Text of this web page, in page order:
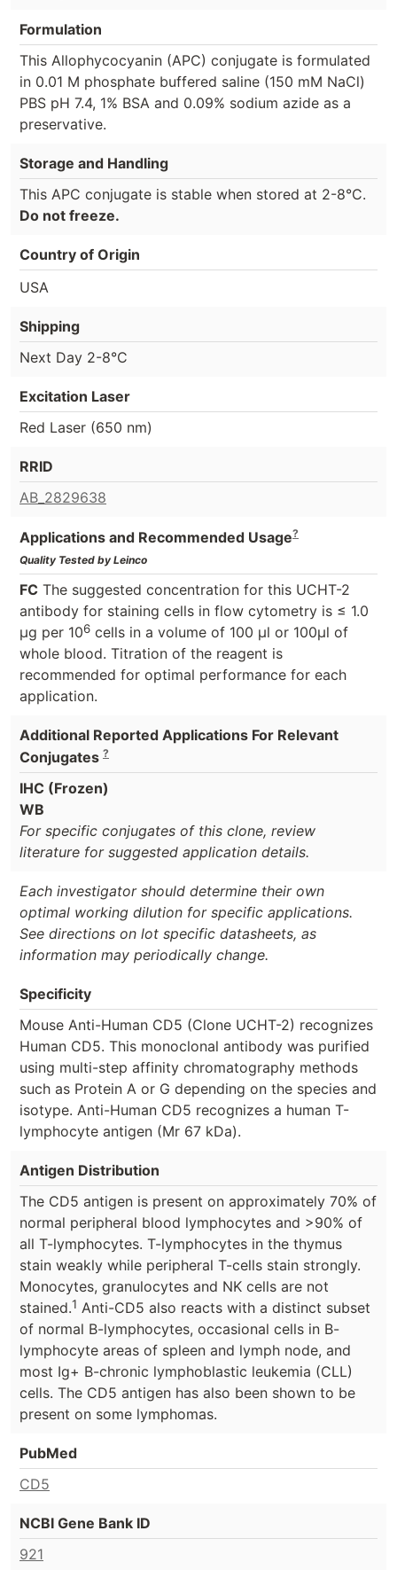
Formulation
This Allophycocyanin (APC) conjugate is formulated
in 0.01 M phosphate buffered saline (150 mM NaCl)
PBS pH 7.4, 1% BSA and 0.09% sodium azide as a
preservative.
Storage and Handling
This APC conjugate is stable when stored at 2-8°C.
Do not freeze.
Country of Origin
USA
Shipping
Next Day 2-8°C
Excitation Laser
Red Laser (650 nm)
RRID
AB_2829638
Applications and Recommended Usage?
Quality Tested by Leinco
FC The suggested concentration for this UCHT-2
antibody for staining cells in flow cytometry is ≤ 1.0
μg per 106 cells in a volume of 100 μl or 100μl of
whole blood. Titration of the reagent is
recommended for optimal performance for each
application.
Additional Reported Applications For Relevant
Conjugates ?
IHC (Frozen)
WB
For specific conjugates of this clone, review
literature for suggested application details.
Each investigator should determine their own
optimal working dilution for specific applications.
See directions on lot specific datasheets, as
information may periodically change.
Specificity
Mouse Anti-Human CD5 (Clone UCHT-2) recognizes
Human CD5. This monoclonal antibody was purified
using multi-step affinity chromatography methods
such as Protein A or G depending on the species and
isotype. Anti-Human CD5 recognizes a human T-
lymphocyte antigen (Mr 67 kDa).
Antigen Distribution
The CD5 antigen is present on approximately 70% of
normal peripheral blood lymphocytes and >90% of
all T-lymphocytes. T-lymphocytes in the thymus
stain weakly while peripheral T-cells stain strongly.
Monocytes, granulocytes and NK cells are not
stained.1 Anti-CD5 also reacts with a distinct subset
of normal B-lymphocytes, occasional cells in B-
lymphocyte areas of spleen and lymph node, and
most Ig+ B-chronic lymphoblastic leukemia (CLL)
cells. The CD5 antigen has also been shown to be
present on some lymphomas.
PubMed
CD5
NCBI Gene Bank ID
921